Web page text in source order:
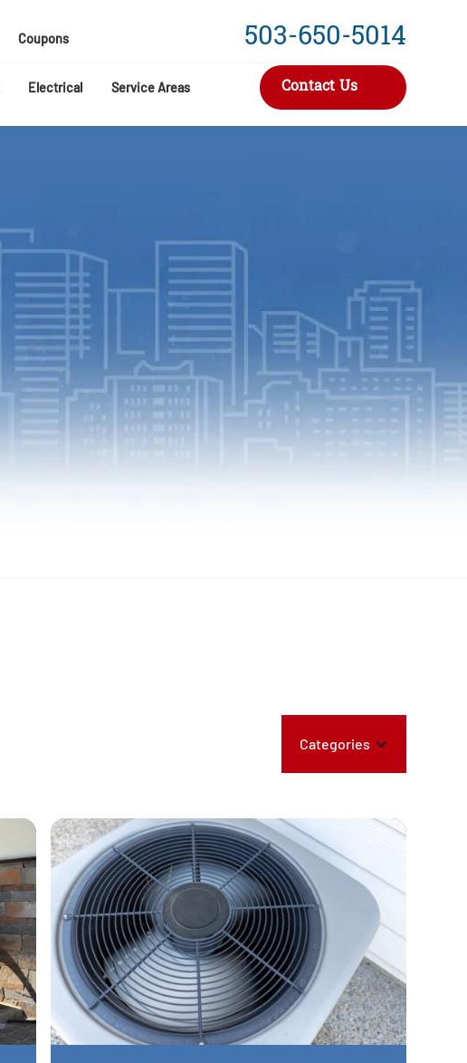
Coupons 503-650-5014
Electrical Service Areas Contact Us
Categories